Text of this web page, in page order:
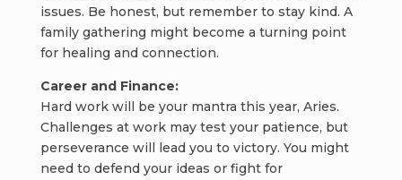
issues. Be honest, but remember to stay kind. A
family gathering might become a turning point
for healing and connection.
Career and Finance:
Hard work will be your mantra this year, Aries.
Challenges at work may test your patience, but
perseverance will lead you to victory. You might
need to defend your ideas or fight for